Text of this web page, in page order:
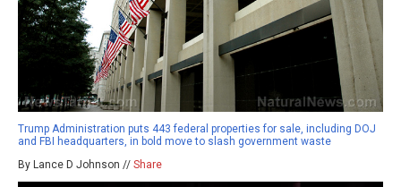
Trump Administration puts 443 federal properties for sale, including DOJ
and FBI headquarters, in bold move to slash government waste
By Lance D Johnson // Share